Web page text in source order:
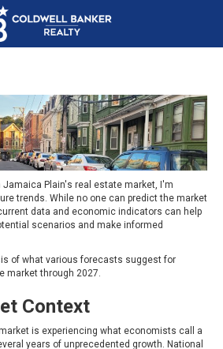
Plain's real estate market, I'm
trends. While no one can predict the market
data and economic indicators can help
scenarios and make informed
of what various forecasts suggest for
market through 2027.
Context
is experiencing what economists call a
years of unprecedented growth. National